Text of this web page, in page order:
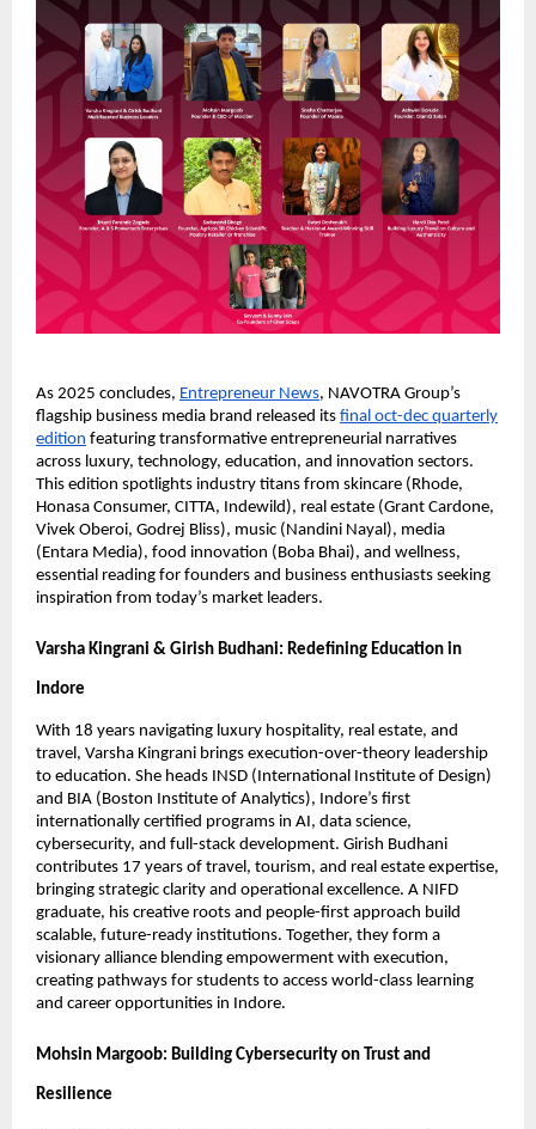
As 2025 concludes, Entrepreneur News, NAVOTRA Group’s
flagship business media brand released its final oct-dec quarterly
edition featuring transformative entrepreneurial narratives
across luxury, technology, education, and innovation sectors.
This edition spotlights industry titans from skincare (Rhode,
Honasa Consumer, CITTA, Indewild), real estate (Grant Cardone,
Vivek Oberoi, Godrej Bliss), music (Nandini Nayal), media
(Entara Media), food innovation (Boba Bhai), and wellness,
essential reading for founders and business enthusiasts seeking
inspiration from today’s market leaders.
Varsha Kingrani & Girish Budhani: Redefining Education in
Indore
With 18 years navigating luxury hospitality, real estate, and
travel, Varsha Kingrani brings execution-over-theory leadership
to education. She heads INSD (International Institute of Design)
and BIA (Boston Institute of Analytics), Indore’s first
internationally certified programs in AI, data science,
cybersecurity, and full-stack development. Girish Budhani
contributes 17 years of travel, tourism, and real estate expertise,
bringing strategic clarity and operational excellence. A NIFD
graduate, his creative roots and people-first approach build
scalable, future-ready institutions. Together, they form a
visionary alliance blending empowerment with execution,
creating pathways for students to access world-class learning
and career opportunities in Indore.
Mohsin Margoob: Building Cybersecurity on Trust and
Resilience